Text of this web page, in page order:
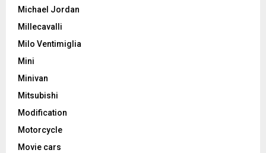
Michael Jordan
Millecavalli
Milo Ventimiglia
Mini
Minivan
Mitsubishi
Modification
Motorcycle
Movie cars